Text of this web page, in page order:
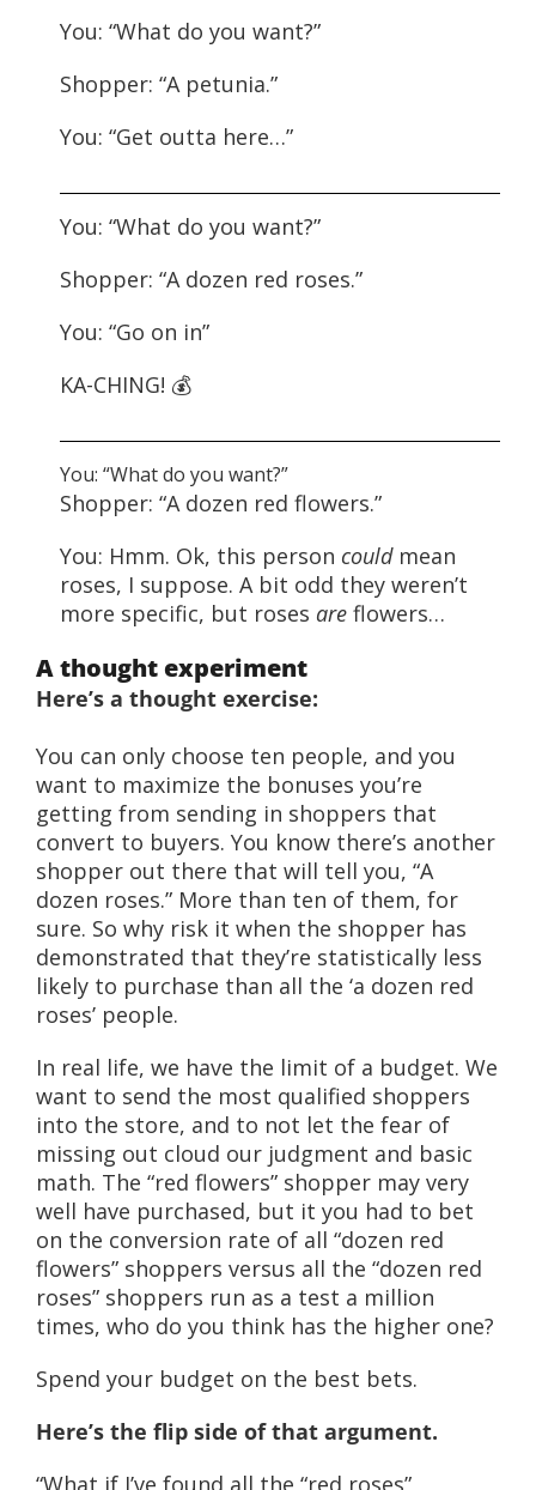
You: “What do you want?”
Shopper: “A petunia.”
You: “Get outta here…”
You: “What do you want?”
Shopper: “A dozen red roses.”
You: “Go on in”
KA-CHING! 💰
You: “What do you want?”
Shopper: “A dozen red flowers.”
You: Hmm. Ok, this person couldmean
roses, I suppose. A bit odd they weren’t
more specific, but roses are flowers…
A thought experiment
Here’s a thought exercise:
You can only choose ten people, and you
want to maximize the bonuses you’re
getting from sending in shoppers that
convert to buyers. You know there’s another
shopper out there that will tell you, “A
dozen roses.” More than ten of them, for
sure. So why risk it when the shopper has
demonstrated that they’re statistically less
likely to purchase than all the ‘a dozen red
roses’ people.
In real life, we have the limit of a budget. We
want to send the most qualified shoppers
into the store, and to not let the fear of
missing out cloud our judgment and basic
math. The “red flowers” shopper may very
well have purchased, but it you had to bet
on the conversion rate of all “dozen red
flowers” shoppers versus all the “dozen red
roses” shoppers run as a test a million
times, who do you think has the higher one?
Spend your budget on the best bets.
Here’s the flip side of that argument.